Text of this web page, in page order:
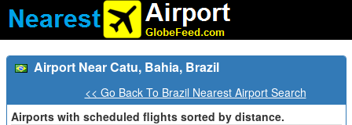
Airport Near Catu, Bahia, Brazil
<< Go Back To Brazil Nearest Airport Search
Airports with scheduled flights sorted by distance.